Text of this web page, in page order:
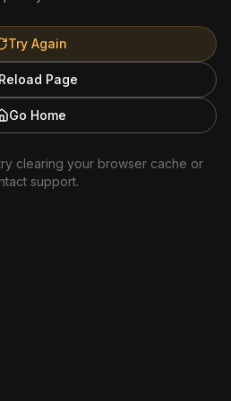
Try Again
Reload Page
Go Home
clearing your browser cache or
support.